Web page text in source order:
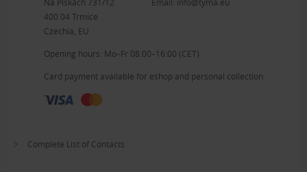
400 04 Trmice
Czechia, EU
Opening hours: Mo–Fr 08:00–16:00 (CET)
Card payment available for eshop and personal collection
Complete List of Contacts